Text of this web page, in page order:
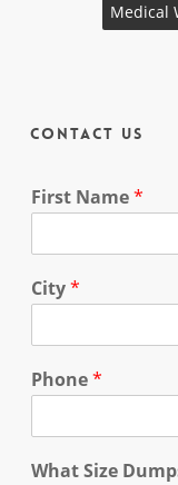
Medical
Contact Us
First Name*
City*
Phone*
What Size